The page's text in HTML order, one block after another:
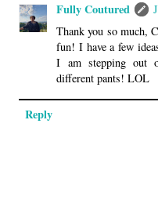
Fully Coutured
Thank you so much,
fun! I have a few
I am stepping out
different pants! LOL
Reply